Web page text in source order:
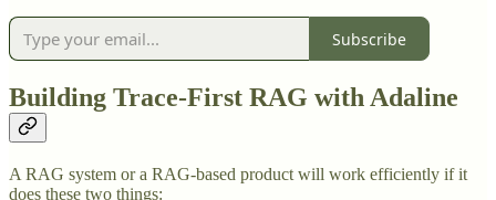
Subscribe
Building Trace-First RAG with Adaline
A RAG system or a RAG-based product will work efficiently if it
does these two things: